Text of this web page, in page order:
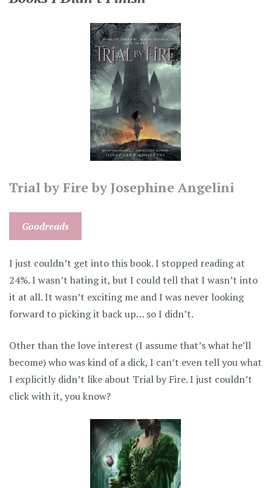
Trial by Fire by Josephine Angelini
Goodreads
I just couldn’t get into this book. I stopped reading at
24%. I wasn’t hating it, but I could tell that I wasn’t into
it at all. It wasn’t exciting me and I was never looking
forward to picking it back up… so I didn’t.
Other than the love interest (I assume that’s what he’ll
become) who was kind of a dick, I can’t even tell you what
I explicitly didn’t like about Trial by Fire. I just couldn’t
click with it, you know?